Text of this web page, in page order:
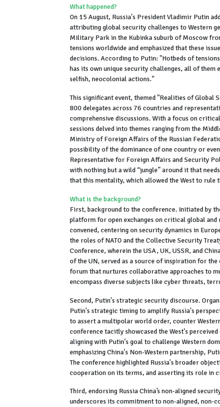
What happened?
On 15 August, Russia's President Vladimir Putin
attributing global security challenges to Western
Military Park in the Kubinka suburb of Moscow
tensions worldwide and emphasized that these
decisions. According to Putin: "Hotbeds of
has its own unique security challenges, all of
selfish, neocolonial actions."
This significant event, themed "Realities of
800 delegates across 76 countries and
comprehensive discussions. With a focus on
sessions delved into themes ranging from the
Ministry of Foreign Affairs of the Russian
possibility of the dominance of one country or
Representative for Foreign Affairs and Security
with nothing but a wild “jungle” around it that
that this mentality, which allowed the West to rule
What is the background?
First, background to the conference. Initiated by
platform for open exchanges on critical global
convened, centering on security dynamics in
the roles of NATO and the Collective Security
Conference, wherein the USA, UK, USSR, and
of the UN, served as a source of inspiration for
forum that nurtures collaborative approaches to
encompass diverse subjects like cyber threats,
Second, Putin's strategic security discourse.
Putin's strategic timing to amplify Russia's
to assert a multipolar world order, counter
conference tacitly showcased the West's
aligning with Putin's goal to challenge Western
emphasizing China's Non-Western partnership,
The conference highlighted Russia's broader
cooperation on its terms, and asserting its role in
Third, endorsing Russia China’s non-aligned
underscores its commitment to non-aligned, non-